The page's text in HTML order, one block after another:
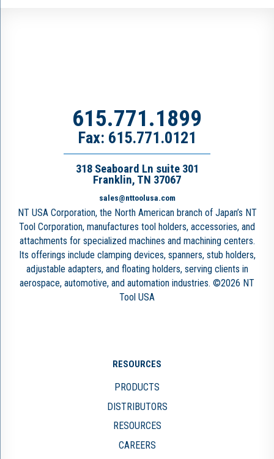
615.771.1899
Fax: 615.771.0121
318 Seaboard Ln suite 301
Franklin, TN 37067
sales@nttoolusa.com
NT USA Corporation, the North American branch of Japan’s NT
Tool Corporation, manufactures tool holders, accessories, and
attachments for specialized machines and machining centers.
Its offerings include clamping devices, spanners, stub holders,
adjustable adapters, and floating holders, serving clients in
aerospace, automotive, and automation industries. ©2026 NT
Tool USA
RESOURCES
PRODUCTS
DISTRIBUTORS
RESOURCES
CAREERS